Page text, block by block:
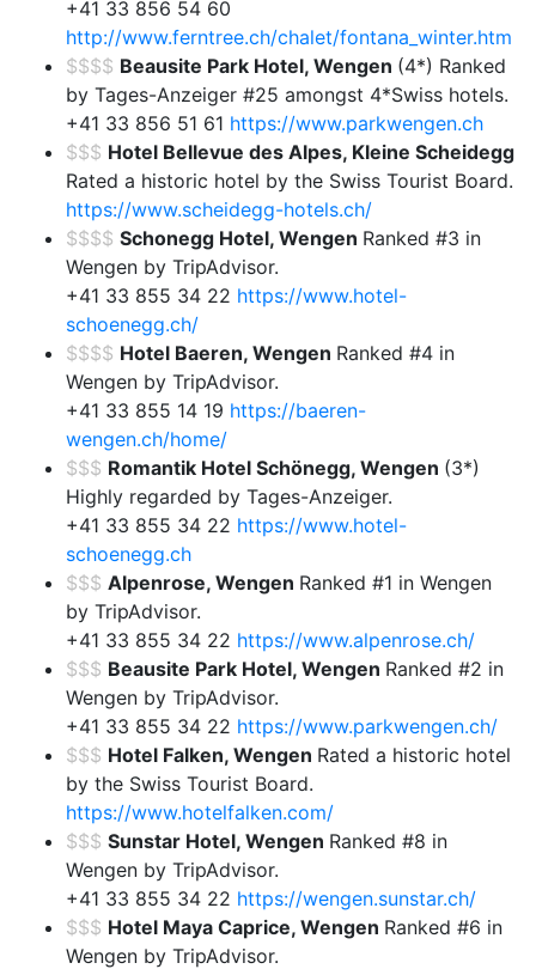
+41 33 856 54 60
http://www.ferntree.ch/chalet/fontana_winter.htm
$$$$ Beausite Park Hotel, Wengen (4*) Ranked
by Tages-Anzeiger #25 amongst 4*Swiss hotels.
+41 33 856 51 61 https://www.parkwengen.ch
$$$ Hotel Bellevue des Alpes, Kleine Scheidegg
Rated a historic hotel by the Swiss Tourist Board.
https://www.scheidegg-hotels.ch/
$$$$ Schonegg Hotel, Wengen Ranked #3 in
Wengen by TripAdvisor.
+41 33 855 34 22 https://www.hotel-
schoenegg.ch/
$$$$ Hotel Baeren, Wengen Ranked #4 in
Wengen by TripAdvisor.
+41 33 855 14 19 https://baeren-
wengen.ch/home/
$$$ Romantik Hotel Schönegg, Wengen (3*)
Highly regarded by Tages-Anzeiger.
+41 33 855 34 22 https://www.hotel-
schoenegg.ch
$$$ Alpenrose, Wengen Ranked #1 in Wengen
by TripAdvisor.
+41 33 855 34 22 https://www.alpenrose.ch/
$$$ Beausite Park Hotel, Wengen Ranked #2 in
Wengen by TripAdvisor.
+41 33 855 34 22 https://www.parkwengen.ch/
$$$ Hotel Falken, Wengen Rated a historic hotel
by the Swiss Tourist Board.
https://www.hotelfalken.com/
$$$ Sunstar Hotel, Wengen Ranked #8 in
Wengen by TripAdvisor.
+41 33 855 34 22 https://wengen.sunstar.ch/
$$$ Hotel Maya Caprice, Wengen Ranked #6 in
Wengen by TripAdvisor.